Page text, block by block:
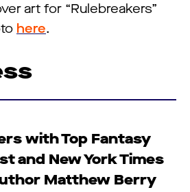
art for “Rulebreakers”
here.
with Top Fantasy
and New York Times
Matthew Berry